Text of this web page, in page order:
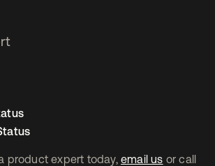
product expert today, email us or call